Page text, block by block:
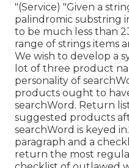
"(Service) "Given a
palindromic substring
to be much less than
range of strings items
We wish to develop a
lot of three product
personality of
products ought to
searchWord. Return
suggested products
searchWord is keyed
paragraph and a
return the most